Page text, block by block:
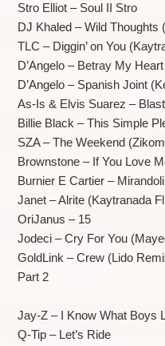
Stro Elliot – Soul II Stro
DJ Khaled – Wild Thoughts
TLC – Diggin’ on You
D’Angelo – Betray My
D’Angelo – Spanish Joint
As-Is & Elvis Suarez –
Billie Black – This Simple
SZA – The Weekend
Brownstone – If You Love
Burnier E Cartier –
Janet – Alrite (Kaytranada
OriJanus – 15
Jodeci – Cry For You
GoldLink – Crew (Lido
Part 2
Jay-Z – I Know What Boys
Q-Tip – Let’s Ride